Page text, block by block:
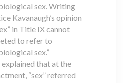
sex. Writing
Kavanaugh’s opinion
in Title IX cannot
to refer to
sex.”
explained that at the
“sex” referred